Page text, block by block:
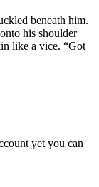
beneath him.
his shoulder
like a vice. “Got
yet you can